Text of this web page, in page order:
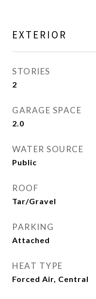
EXTERIOR
STORIES
2
GARAGE SPACE
2.0
WATER SOURCE
Public
ROOF
Tar/Gravel
PARKING
Attached
HEAT TYPE
Forced Air, Central